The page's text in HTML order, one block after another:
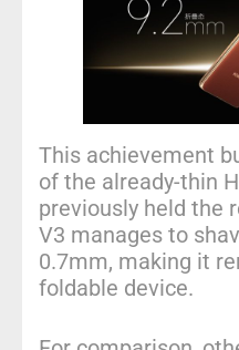
This achievement
of the already-thin
previously held the
V3 manages to
0.7mm, making it
foldable device.